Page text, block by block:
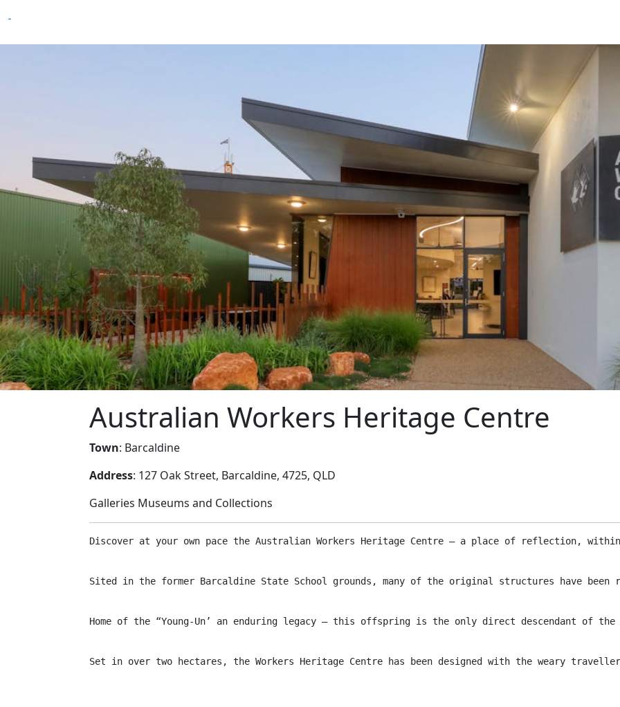
Australian Workers Heritage Centre
Town: Barcaldine
Address: 127 Oak Street, Barcaldine, 4725, QLD
Galleries Museums and Collections
Discover at your own pace the Australian Workers Heritage Centre – a place of reflection,
Sited in the former Barcaldine State School grounds, many of the original structures have
Home of the “Young-Un’ an enduring legacy – this offspring is the only direct descendant of
Set in over two hectares, the Workers Heritage Centre has been designed with the weary